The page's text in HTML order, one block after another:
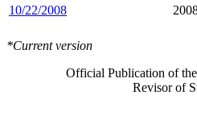
10/22/2008
*Current version
Official Publication of
Revisor of